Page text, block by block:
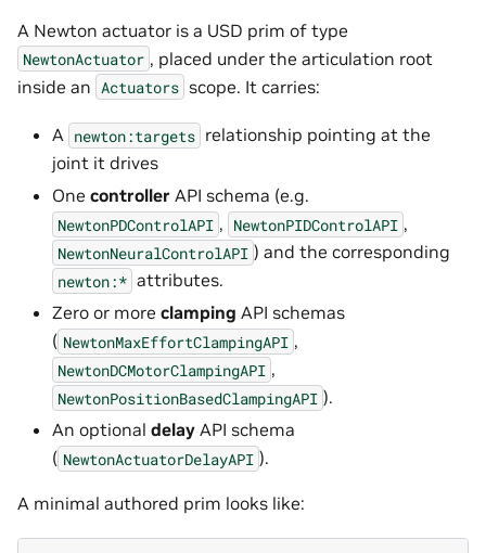
A Newton actuator is a USD prim of type
NewtonActuator , placed under the articulation root
inside an Actuators scope. It carries:
A newton:targets relationship pointing at the
joint it drives
One controller API schema (e.g.
NewtonPDControlAPI , NewtonPIDControlAPI ,
NewtonNeuralControlAPI ) and the corresponding
newton:* attributes.
Zero or more clamping API schemas
( NewtonMaxEffortClampingAPI ,
NewtonDCMotorClampingAPI ,
NewtonPositionBasedClampingAPI ).
An optional delay API schema
( NewtonActuatorDelayAPI ).
A minimal authored prim looks like: